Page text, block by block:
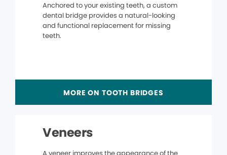
Anchored to your existing teeth, a custom
dental bridge provides a natural-looking
and functional replacement for missing
teeth.
MORE ON TOOTH BRIDGES
Veneers